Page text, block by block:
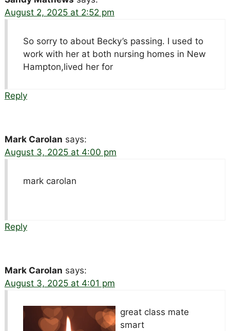
August 2, 2025 at 2:52 pm
So sorry to about Becky’s passing. I used to
work with her at both nursing homes in New
Hampton,lived her for
Reply
Mark Carolan says:
August 3, 2025 at 4:00 pm
mark carolan
Reply
Mark Carolan says:
August 3, 2025 at 4:01 pm
great class mate
smart